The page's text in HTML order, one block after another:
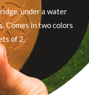
under a water
Comes in two colors
of 2.